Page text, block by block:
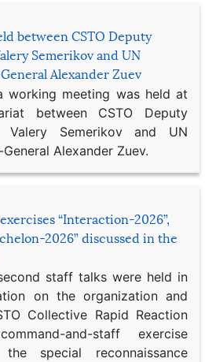
between CSTO Deputy
Semerikov and UN
Alexander Zuev
working meeting was held at
between CSTO Deputy
Valery Semerikov and UN
Alexander Zuev.
“Interaction-2026”,
2026” discussed in the
staff talks were held in
on the organization and
Collective Rapid Reaction
and-staff exercise
the special reconnaissance